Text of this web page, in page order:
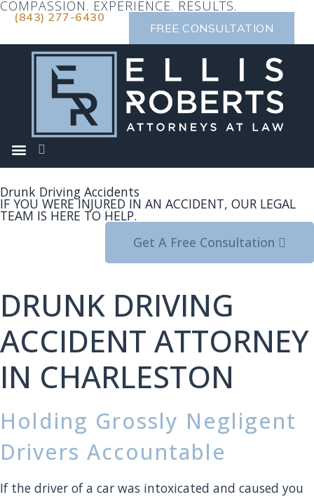
COMPASSION. EXPERIENCE. RESULTS.
(843) 277-6430
FREE CONSULTATION
Drunk Driving Accidents
IF YOU WERE INJURED IN AN ACCIDENT, OUR LEGAL
TEAM IS HERE TO HELP.
Get A Free Consultation
DRUNK DRIVING
ACCIDENT ATTORNEY
IN CHARLESTON
Holding Grossly Negligent
Drivers Accountable
If the driver of a car was intoxicated and caused you